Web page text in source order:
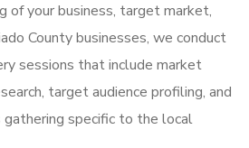
of your business, target market,
County businesses, we conduct
sessions that include market
target audience profiling, and
gathering specific to the local